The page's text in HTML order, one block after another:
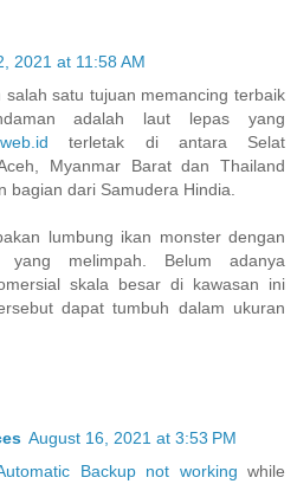
2021 at 11:58 AM
salah satu tujuan memancing terbaik
adalah laut lepas yang
terletak di antara Selat
Myanmar Barat dan Thailand
bagian dari Samudera Hindia.
lumbung ikan monster dengan
melimpah. Belum adanya
skala besar di kawasan ini
dapat tumbuh dalam ukuran
August 16, 2021 at 3:53 PM
Backup not working while